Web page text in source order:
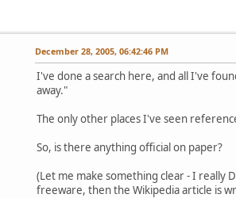
December 28, 2005, 06:42:46 PM
I've done a search here, and all I've
away."
The only other places I've seen
So, is there anything official on paper?
(Let me make something clear - I really
freeware, then the Wikipedia article is